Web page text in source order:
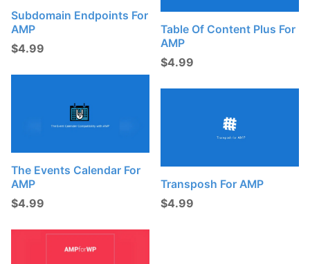
Subdomain Endpoints For
AMP
$4.99
Table Of Content Plus For
AMP
$4.99
The Events Calendar For
AMP
$4.99
Transposh For AMP
$4.99